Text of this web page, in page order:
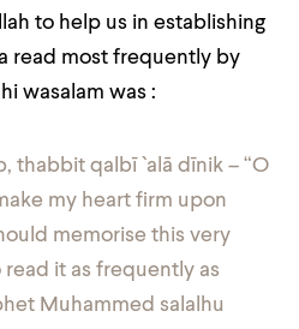
to help us in establishing
read most frequently by
wasalam was :
thabbit qalbī `alā dīnik – “O
my heart firm upon
memorise this very
it as frequently as
Muhammed salalhu